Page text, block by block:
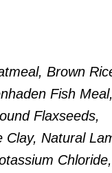
Brown
Fish
Flaxseeds,
Clay, Natural